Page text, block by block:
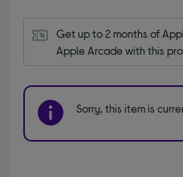
Get up to 2 months of
Apple Arcade with this
Sorry, this item is